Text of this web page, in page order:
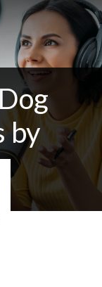
by